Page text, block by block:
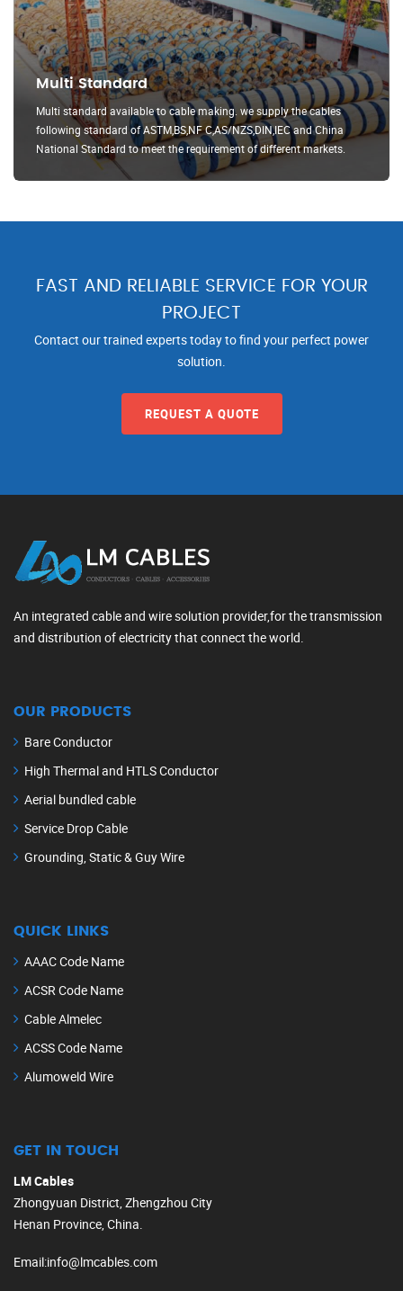
Multi Standard
Multi standard available to cable making. we supply the cables
following standard of ASTM,BS,NF C,AS/NZS,DIN,IEC and China
National Standard to meet the requirement of different markets.
FAST AND RELIABLE SERVICE FOR YOUR
PROJECT
Contact our trained experts today to find your perfect power
solution.
REQUEST A QUOTE
An integrated cable and wire solution provider,for the transmission
and distribution of electricity that connect the world.
OUR PRODUCTS
Bare Conductor
High Thermal and HTLS Conductor
Aerial bundled cable
Service Drop Cable
Grounding, Static & Guy Wire
QUICK LINKS
AAAC Code Name
ACSR Code Name
Cable Almelec
ACSS Code Name
Alumoweld Wire
GET IN TOUCH
LM Cables
Zhongyuan District, Zhengzhou City
Henan Province, China.
Email:info@lmcables.com